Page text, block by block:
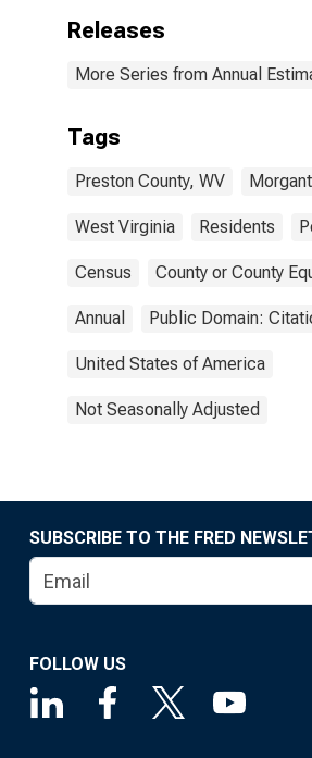
Releases
More Series from Annual
Tags
Preston County, WV
West Virginia Residents
Census County or County
Annual Public Domain:
United States of America
Not Seasonally Adjusted
SUBSCRIBE TO THE FRED
FOLLOW US